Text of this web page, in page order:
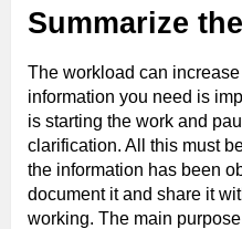
Summarize
The workload can
information you need is
is starting the work and
clarification. All this must
the information has been
document it and share it
working. The main